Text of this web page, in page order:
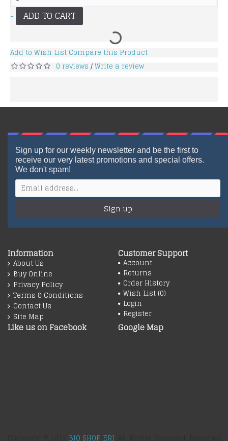
+ ADD TO CART
Add to Wish List Compare this Product
0 reviews /Write a review
Sign up for our weekly newsletter and be the first to
receive our very latest promotions and special offers.
We don't spam!
Sign up
Information
About Us
Buy Online
Privacy Policy
Terms & Conditions
Contact Us
Site Map
Customer Support
Account
Returns
Order History
Wish List (0)
Login
Register
Like us on Facebook Google Map
BIO SHOP ERI